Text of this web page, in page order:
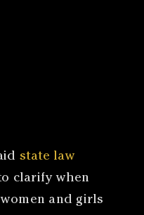
state law
clarify when
and girls